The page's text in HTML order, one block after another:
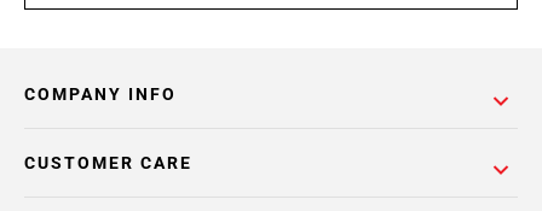
COMPANY INFO
CUSTOMER CARE